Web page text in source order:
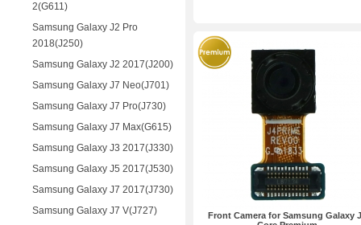
2(G611)
Samsung Galaxy J2 Pro
2018(J250)
Samsung Galaxy J2 2017(J200)
Samsung Galaxy J7 Neo(J701)
Samsung Galaxy J7 Pro(J730)
Samsung Galaxy J7 Max(G615)
Samsung Galaxy J3 2017(J330)
Samsung Galaxy J5 2017(J530)
Samsung Galaxy J7 2017(J730)
Samsung Galaxy J7 V(J727)
Front Camera for Samsung Galaxy